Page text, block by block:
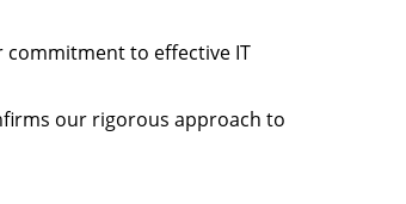
commitment to effective IT
our rigorous approach to